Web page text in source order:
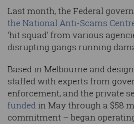
Last month, the Federal
the National Anti-Scams
‘hit squad’ from various
disrupting gangs running
Based in Melbourne and
staffed with experts from
enforcement, and the private
fundedin May through a $58
commitment – began